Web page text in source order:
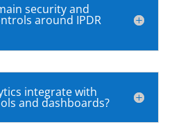
security and
around IPDR
integrate with
and dashboards?